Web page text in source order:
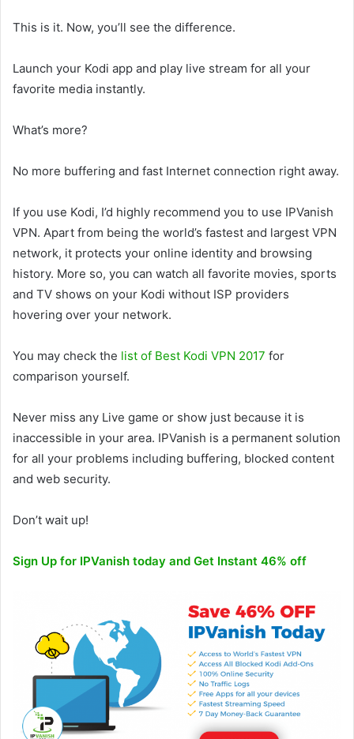
This is it. Now, you’ll see the difference.
Launch your Kodi app and play live stream for all your
favorite media instantly.
What’s more?
No more buffering and fast Internet connection right away.
If you use Kodi, I’d highly recommend you to use IPVanish
VPN. Apart from being the world’s fastest and largest VPN
network, it protects your online identity and browsing
history. More so, you can watch all favorite movies, sports
and TV shows on your Kodi without ISP providers
hovering over your network.
You may check the list of Best Kodi VPN 2017 for
comparison yourself.
Never miss any Live game or show just because it is
inaccessible in your area. IPVanish is a permanent solution
for all your problems including buffering, blocked content
and web security.
Don’t wait up!
Sign Up for IPVanish today and Get Instant 46% off